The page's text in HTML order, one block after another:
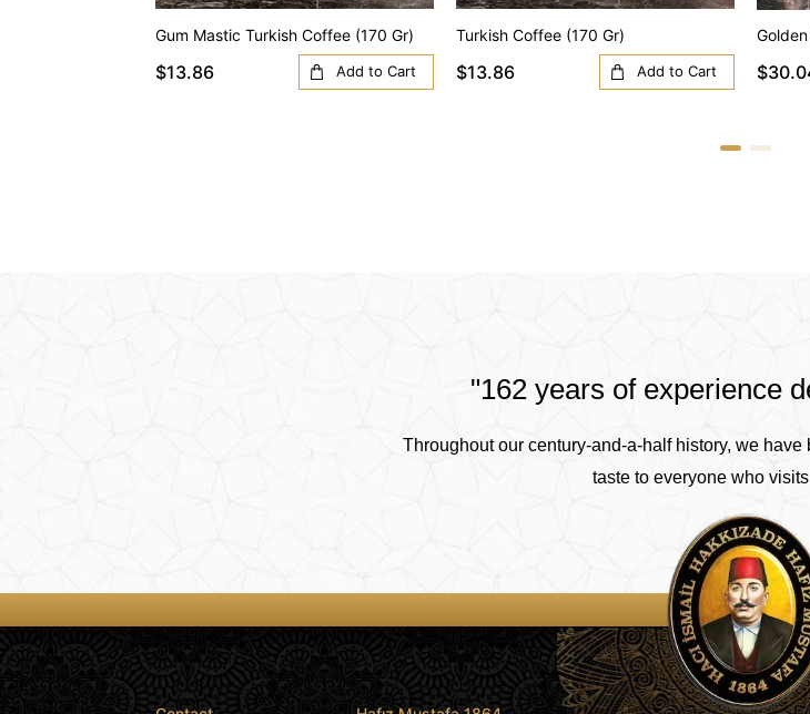
Gum Mastic Turkish Coffee (170 Gr)
$13.86 Add to Cart
Turkish Coffee (170 Gr)
$13.86 Add to Cart
"162 years of experience
Throughout our century-and-a-half history, we
taste to everyone who